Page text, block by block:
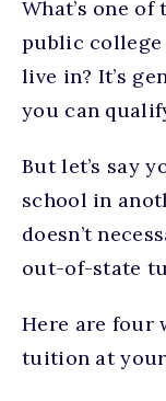
What’s one
public
live in? It’s
you can
But let’s say
school in
doesn’t
out-of-state
Here are four
tuition at